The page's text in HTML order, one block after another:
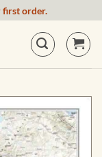
first order.